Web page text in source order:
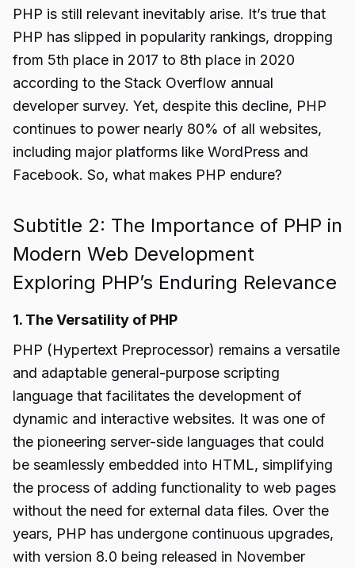
PHP is still relevant inevitably arise. It’s true that
PHP has slipped in popularity rankings, dropping
from 5th place in 2017 to 8th place in 2020
according to the Stack Overflow annual
developer survey. Yet, despite this decline, PHP
continues to power nearly 80% of all websites,
including major platforms like WordPress and
Facebook. So, what makes PHP endure?
Subtitle 2: The Importance of PHP in
Modern Web Development
Exploring PHP’s Enduring Relevance
1. The Versatility of PHP
PHP (Hypertext Preprocessor) remains a versatile
and adaptable general-purpose scripting
language that facilitates the development of
dynamic and interactive websites. It was one of
the pioneering server-side languages that could
be seamlessly embedded into HTML, simplifying
the process of adding functionality to web pages
without the need for external data files. Over the
years, PHP has undergone continuous upgrades,
with version 8.0 being released in November